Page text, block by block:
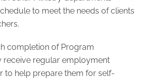
to meet the needs of clients
completion of Program
receive regular employment
to help prepare them for self-